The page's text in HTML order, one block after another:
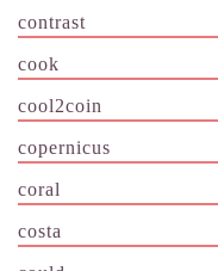
contrast
cook
cool2coin
copernicus
coral
costa